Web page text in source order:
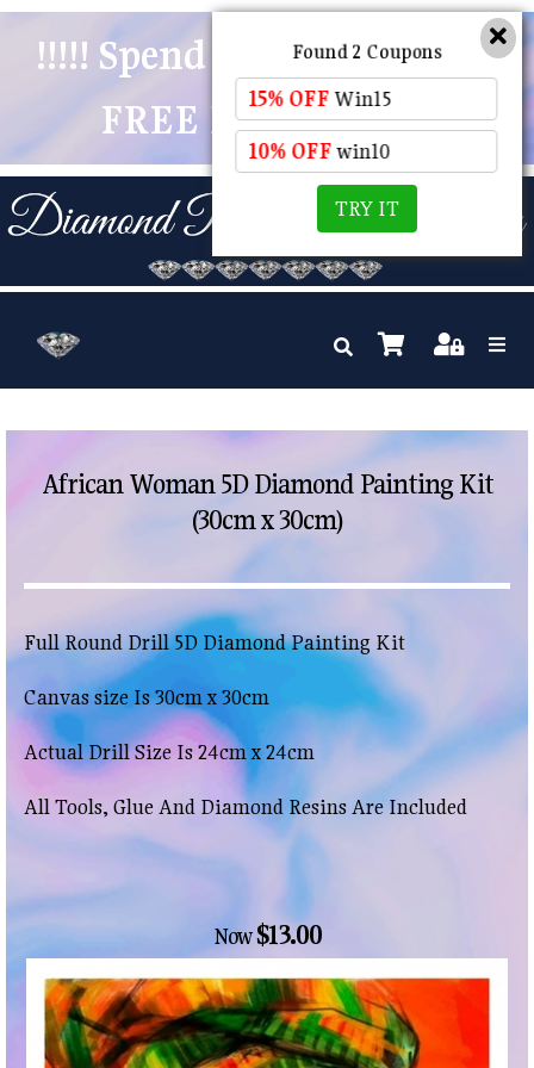
!!!!! Spend $50 And Receive
FREE POSTAGE !!!!!
African Woman 5D Diamond Painting Kit
(30cm x 30cm)
Full Round Drill 5D Diamond Painting Kit
Canvas size Is 30cm x 30cm
Actual Drill Size Is 24cm x 24cm
All Tools, Glue And Diamond Resins Are Included
Now$13.00
Found 2 Coupons
15% OFFWin15
10% OFFwin10
TRY IT